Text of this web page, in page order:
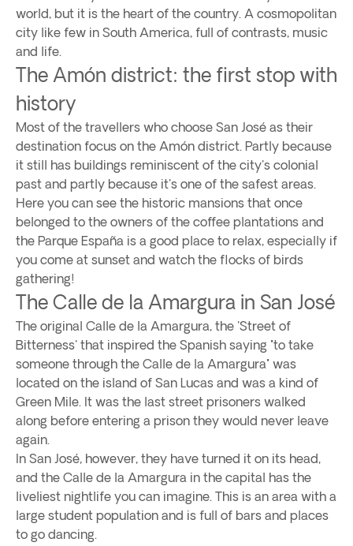
world, but it is the heart of the country. A cosmopolitan
city like few in South America, full of contrasts, music
and life.
The Amón district: the first stop with
history
Most of the travellers who choose San José as their
destination focus on the Amón district. Partly because
it still has buildings reminiscent of the city's colonial
past and partly because it's one of the safest areas.
Here you can see the historic mansions that once
belonged to the owners of the coffee plantations and
the Parque España is a good place to relax, especially if
you come at sunset and watch the flocks of birds
gathering!
The Calle de la Amargura in San José
The original Calle de la Amargura, the 'Street of
Bitterness' that inspired the Spanish saying "to take
someone through the Calle de la Amargura" was
located on the island of San Lucas and was a kind of
Green Mile. It was the last street prisoners walked
along before entering a prison they would never leave
again.
In San José, however, they have turned it on its head,
and the Calle de la Amargura in the capital has the
liveliest nightlife you can imagine. This is an area with a
large student population and is full of bars and places
to go dancing.